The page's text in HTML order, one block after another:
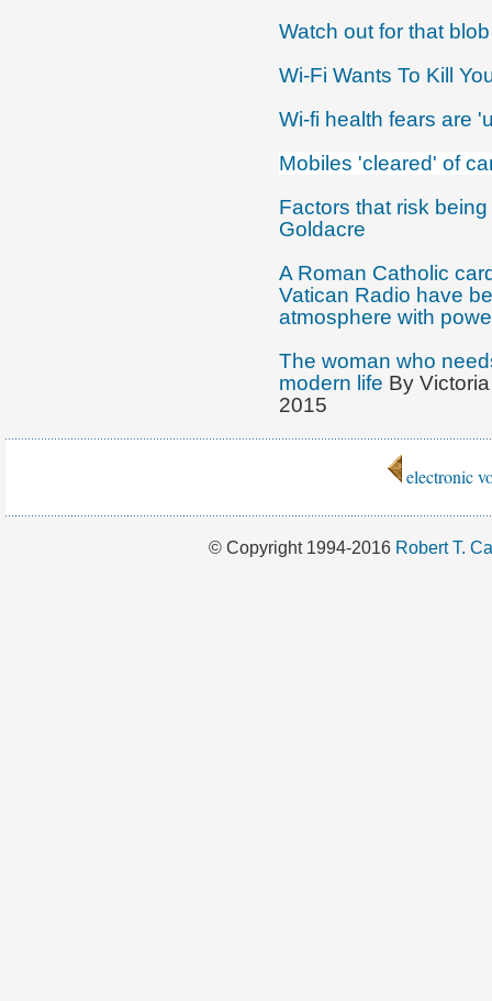
Watch out for that
Wi-Fi Wants To Kill
Wi-fi health fears are
Mobiles 'cleared' of
Factors that risk
Goldacre
A Roman Catholic
Vatican Radio have
atmosphere with
The woman who
modern life By
2015
electronic
© Copyright 1994-2016 Robert T.